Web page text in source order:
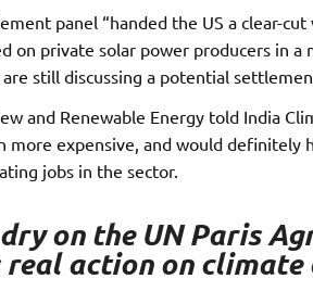
panel “handed the US a clear-
on private solar power producers in a
still discussing a potential
and Renewable Energy told India
more expensive, and would definitely
jobs in the sector.
on the UN Paris
action on climate